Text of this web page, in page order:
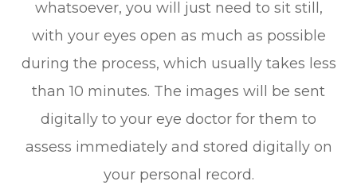
whatsoever, you will just need to sit still,
with your eyes open as much as possible
during the process, which usually takes less
than 10 minutes. The images will be sent
digitally to your eye doctor for them to
assess immediately and stored digitally on
your personal record.